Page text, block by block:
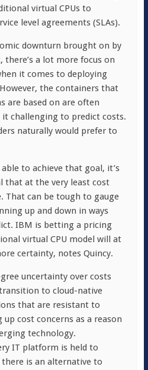
virtual CPUs to
level agreements (SLAs).
downturn brought on by
there’s a lot more focus on
it comes to deploying
the containers that
are based on are often
challenging to predict costs.
naturally would prefer to
to achieve that goal, it’s
that at the very least cost
That can be tough to gauge
up and down in ways
IBM is betting a pricing
virtual CPU model will at
certainty, notes Quincy.
uncertainty over costs
to cloud-native
that are resistant to
cost concerns as a reason
technology.
IT platform is held to
is an alternative to